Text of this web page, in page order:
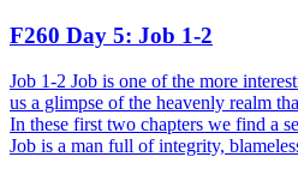
F260 Day 5: Job 1-2
Job 1-2 Job is one of the more
us a glimpse of the heavenly realm
In these first two chapters we find a
Job is a man full of integrity,